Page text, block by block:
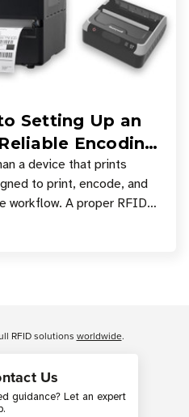
Setting Up an
Encoding
a device that prints
to print, encode, and
workflow. A proper RFID
inform
Us
guidance? Let an expert
RFID solutions worldwide.